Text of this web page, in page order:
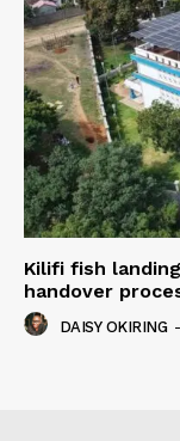
Kilifi fish
handover
DAISY OKIRING -